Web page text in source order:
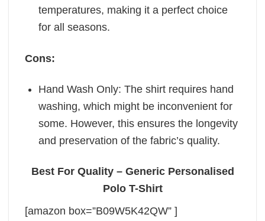
temperatures, making it a perfect choice
for all seasons.
Cons:
Hand Wash Only: The shirt requires hand
washing, which might be inconvenient for
some. However, this ensures the longevity
and preservation of the fabric’s quality.
Best For Quality – Generic Personalised
Polo T-Shirt
[amazon box=”B09W5K42QW” ]